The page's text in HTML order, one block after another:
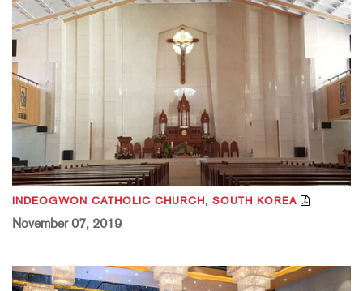
INDEOGWON CATHOLIC CHURCH, SOUTH KOREA
November 07, 2019